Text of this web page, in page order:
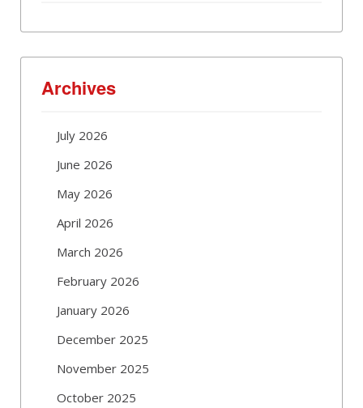
Archives
July 2026
June 2026
May 2026
April 2026
March 2026
February 2026
January 2026
December 2025
November 2025
October 2025